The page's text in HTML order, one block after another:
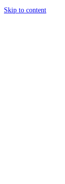
Skip to content